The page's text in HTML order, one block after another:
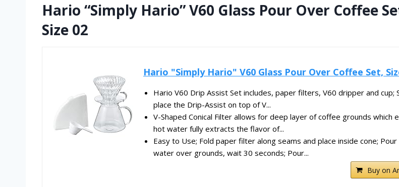
Hario “Simply Hario” V60 Glass Pour Over Coffee
Size 02
Hario "Simply Hario" V60 Glass Pour Over Coffee Set,
Hario V60 Drip Assist Set includes, paper filters, V60 dripper and cup;
place the Drip-Assist on top of V...
V-Shaped Conical Filter allows for deep layer of coffee grounds which
hot water fully extracts the flavor of...
Easy to Use; Fold paper filter along seams and place inside cone;
water over grounds, wait 30 seconds; Pour...
Buy on